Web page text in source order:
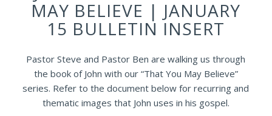
MAY BELIEVE | JANUARY
15 BULLETIN INSERT
Pastor Steve and Pastor Ben are walking us through
the book of John with our “That You May Believe”
series. Refer to the document below for recurring and
thematic images that John uses in his gospel.